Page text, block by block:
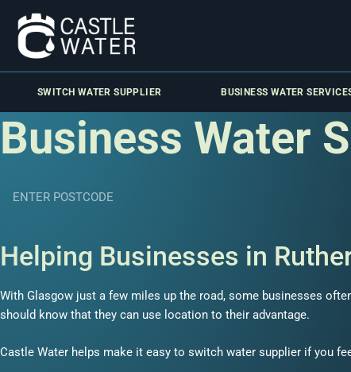
SWITCH WATER SUPPLIER BUSINESS WATER
Business Water
Helping Businesses in
With Glasgow just a few miles up the road, some businesses
should know that they can use location to their advantage.
Castle Water helps make it easy to switch water supplier if you